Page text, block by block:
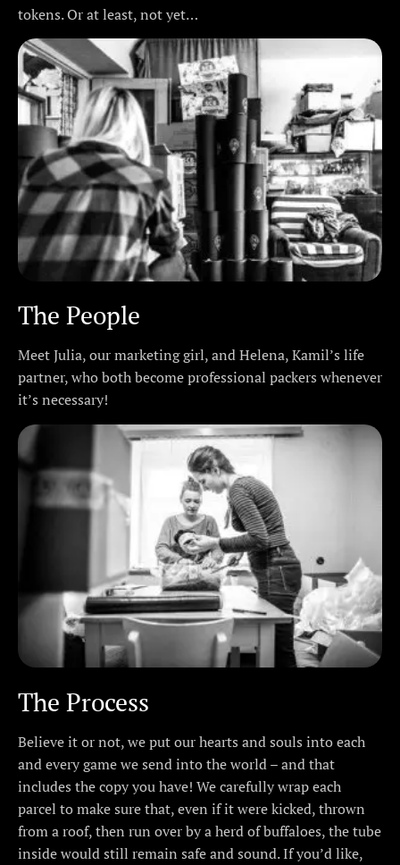
tokens. Or at least, not yet…
The People
Meet Julia, our marketing girl, and Helena, Kamil’s life
partner, who both become professional packers whenever
it’s necessary!
The Process
Believe it or not, we put our hearts and souls into each
and every game we send into the world – and that
includes the copy you have! We carefully wrap each
parcel to make sure that, even if it were kicked, thrown
from a roof, then run over by a herd of buffaloes, the tube
inside would still remain safe and sound. If you’d like,